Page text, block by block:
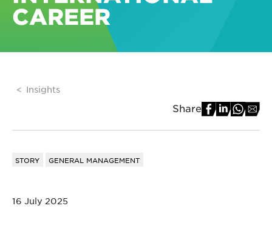
CAREER
Insights
Share
STORY GENERAL MANAGEMENT
16 July 2025